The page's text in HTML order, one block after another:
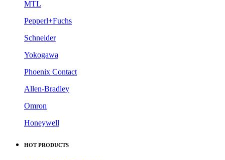
MTL
Pepperl+Fuchs
Schneider
Yokogawa
Phoenix Contact
Allen-Bradley
Omron
Honeywell
HOT PRODUCTS